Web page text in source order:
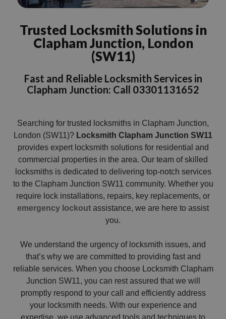
Trusted Locksmith Solutions in
Clapham Junction, London
(SW11)
Fast and Reliable Locksmith Services in
Clapham Junction: Call 03301131652
Searching for trusted locksmiths in Clapham Junction,
London (SW11)? Locksmith Clapham Junction SW11
provides expert locksmith solutions for residential and
commercial properties in the area. Our team of skilled
locksmiths is dedicated to delivering top-notch services
to the Clapham Junction SW11 community. Whether you
require lock installations, repairs, key replacements, or
emergency lockout assistance, we are here to assist
you.
We understand the urgency of locksmith issues, and
that’s why we are committed to providing fast and
reliable services. When you choose Locksmith Clapham
Junction SW11, you can rest assured that we will
promptly respond to your call and efficiently address
your locksmith needs. With our experience and
expertise, we use advanced tools and techniques to